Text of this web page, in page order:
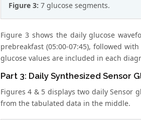
Figure 3: 7 glucose segments.
Figure 3 shows the daily glucose
prebreakfast (05:00-07:45), followed
glucose values are included in each
Part 3: Daily Synthesized Sensor
Figures 4 & 5 displays two daily Sensor
from the tabulated data in the middle.